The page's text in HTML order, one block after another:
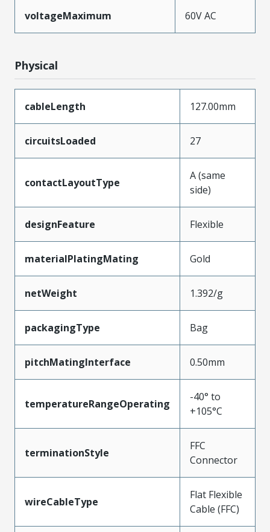
voltageMaximum 60V AC
Physical
cableLength 127.00mm
circuitsLoaded 27
contactLayoutType
A (same
side)
designFeature Flexible
materialPlatingMating Gold
netWeight 1.392/g
packagingType Bag
pitchMatingInterface 0.50mm
temperatureRangeOperating
-40° to
+105°C
terminationStyle
FFC
Connector
wireCableType
Flat Flexible
Cable (FFC)